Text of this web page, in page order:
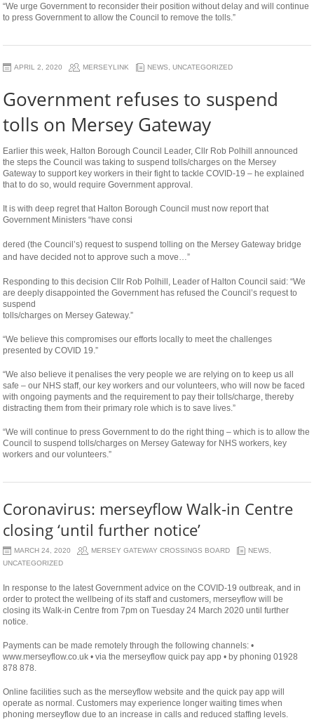
“We urge Government to reconsider their position without delay and will continue
to press Government to allow the Council to remove the tolls.”
APRIL 2, 2020 MERSEYLINK NEWS ,UNCATEGORIZED
Government refuses to suspend
tolls on Mersey Gateway
Earlier this week, Halton Borough Council Leader, Cllr Rob Polhill announced
the steps the Council was taking to suspend tolls/charges on the Mersey
Gateway to support key workers in their fight to tackle COVID-19 – he explained
that to do so, would require Government approval.
It is with deep regret that Halton Borough Council must now report that
Government Ministers “have consi
osteopathe-
nyon-
monney
dered (the Council’s) request to suspend tolling on the Mersey Gateway bridge
and have decided not to approve such a move…”
Responding to this decision Cllr Rob Polhill, Leader of Halton Council said: “We
are deeply disappointed the Government has refused the Council’s request to
suspend
tolls/charges on Mersey Gateway.”
“We believe this compromises our efforts locally to meet the challenges
presented by COVID 19.”
“We also believe it penalises the very people we are relying on to keep us all
safe – our NHS staff, our key workers and our volunteers, who will now be faced
with ongoing payments and the requirement to pay their tolls/charge, thereby
distracting them from their primary role which is to save lives.”
“We will continue to press Government to do the right thing – which is to allow the
Council to suspend tolls/charges on Mersey Gateway for NHS workers, key
workers and our volunteers.”
Coronavirus: merseyflow Walk-in Centre
closing ‘until further notice’
MARCH 24, 2020 MERSEY GATEWAY CROSSINGS BOARD NEWS
UNCATEGORIZED
In response to the latest Government advice on the COVID-19 outbreak, and in
order to protect the wellbeing of its staff and customers, merseyflow will be
closing its Walk-in Centre from 7pm on Tuesday 24 March 2020 until further
notice.
Payments can be made remotely through the following channels: •
www.merseyflow.co.uk • via the merseyflow quick pay app • by phoning 01928
878 878.
Online facilities such as the merseyflow website and the quick pay app will
operate as normal. Customers may experience longer waiting times when
phoning merseyflow due to an increase in calls and reduced staffing levels.